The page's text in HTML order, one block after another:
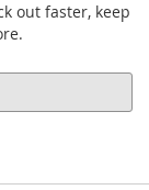
out faster, keep